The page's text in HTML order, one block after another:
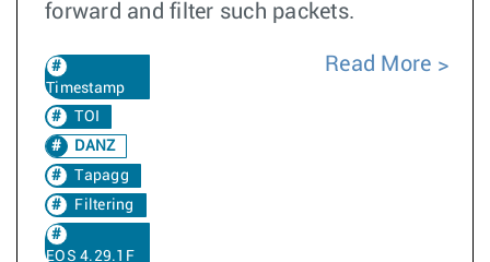
forward and filter such packets.
Timestamp
TOI
DANZ
Tapagg
Filtering
EOS 4.29.1F
Read More